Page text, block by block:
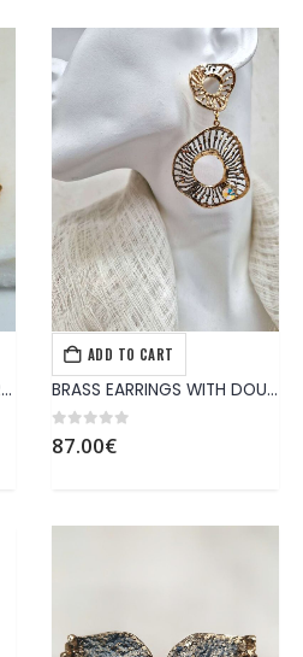
BRASS EARRINGS WITH CARVED GOLDEN HOOP
ADD TO CART
EARRINGS ,JEWELS
BRASS EARRINGS WITH DOUBLE PATTERNS AND SHINY CRYSTAL
0out of 5
87.00€